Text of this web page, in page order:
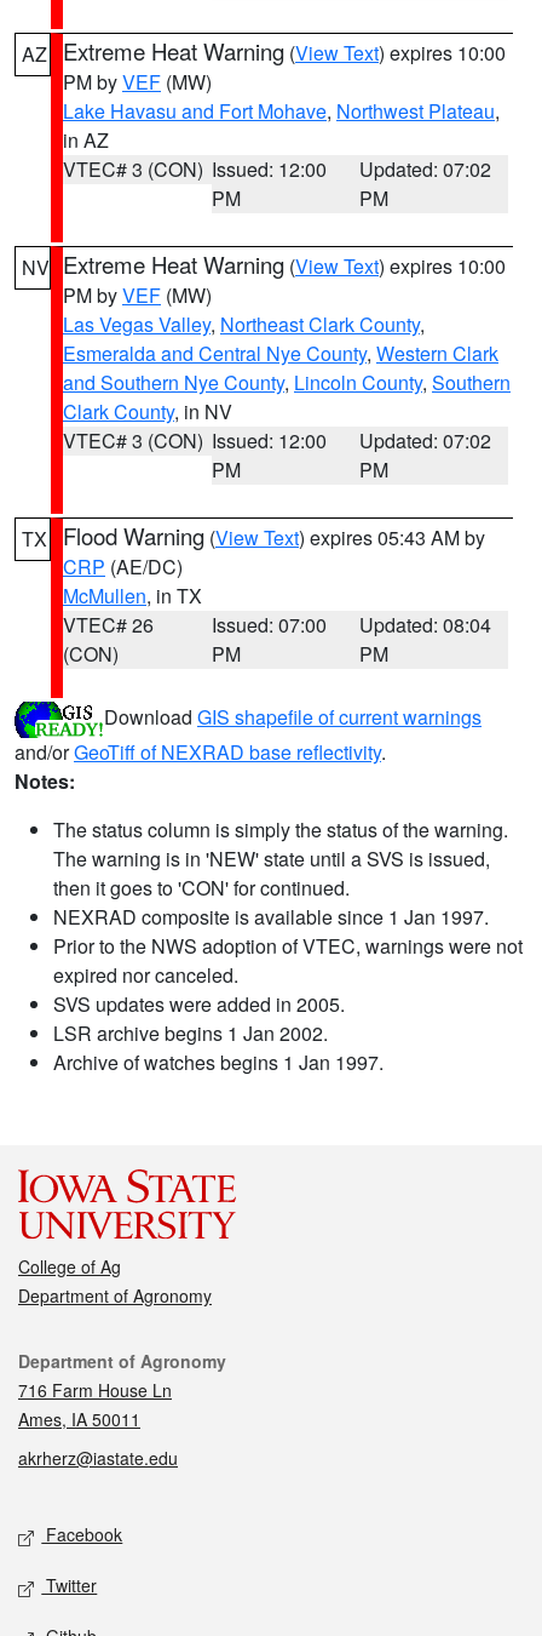
AZ Extreme Heat Warning (View Text) expires 10:00
PM byVEF (MW)
Lake Havasu and Fort Mohave, Northwest Plateau,
in AZ
VTEC# 3 (CON) Issued: 12:00
PM
Updated: 07:02
PM
NV Extreme Heat Warning (View Text) expires 10:00
PM byVEF (MW)
Las Vegas Valley, Northeast Clark County,
Esmeralda and Central Nye County, Western Clark
and Southern Nye County, Lincoln County, Southern
Clark County, in NV
VTEC# 3 (CON) Issued: 12:00
PM
Updated: 07:02
PM
TX Flood Warning (View Text) expires 05:43 AM by
CRP (AE/DC)
McMullen, in TX
VTEC# 26
(CON)
Issued: 07:00
PM
Updated: 08:04
PM
Download GIS shapefile of current warnings
and/orGeoTiff of NEXRAD base reflectivity.
Notes:
The status column is simply the status of the warning.
The warning is in 'NEW' state until a SVS is issued,
then it goes to 'CON' for continued.
NEXRAD composite is available since 1 Jan 1997.
Prior to the NWS adoption of VTEC, warnings were not
expired nor canceled.
SVS updates were added in 2005.
LSR archive begins 1 Jan 2002.
Archive of watches begins 1 Jan 1997.
College of Ag
Department of Agronomy
Contact
Department of Agronomy
716 Farm House Ln
Ames, IA 50011
akrherz@iastate.edu
Social media
Facebook
Twitter